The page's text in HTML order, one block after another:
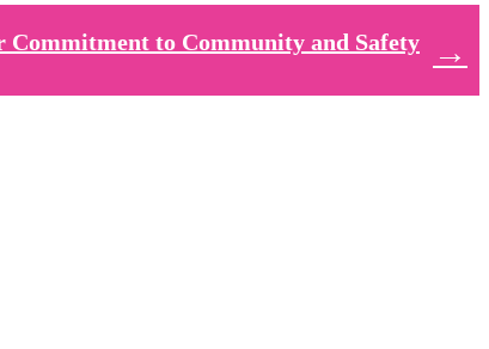
Commitment to Community and Safety